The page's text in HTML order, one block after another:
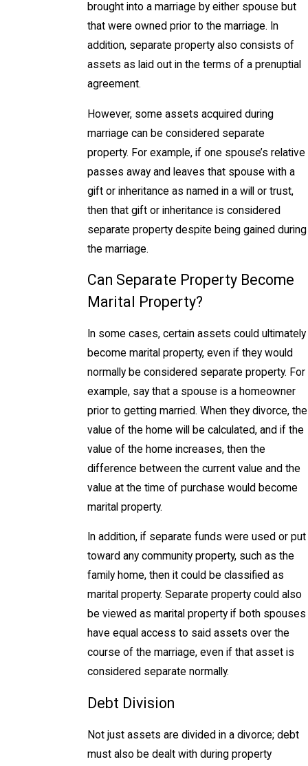
brought into a marriage by either spouse but
that were owned prior to the marriage. In
addition, separate property also consists of
assets as laid out in the terms of a prenuptial
agreement.
However, some assets acquired during
marriage can be considered separate
property. For example, if one spouse’s relative
passes away and leaves that spouse with a
gift or inheritance as named in a will or trust,
then that gift or inheritance is considered
separate property despite being gained during
the marriage.
Can Separate Property Become
Marital Property?
In some cases, certain assets could ultimately
become marital property, even if they would
normally be considered separate property. For
example, say that a spouse is a homeowner
prior to getting married. When they divorce, the
value of the home will be calculated, and if the
value of the home increases, then the
difference between the current value and the
value at the time of purchase would become
marital property.
In addition, if separate funds were used or put
toward any community property, such as the
family home, then it could be classified as
marital property. Separate property could also
be viewed as marital property if both spouses
have equal access to said assets over the
course of the marriage, even if that asset is
considered separate normally.
Debt Division
Not just assets are divided in a divorce; debt
must also be dealt with during property